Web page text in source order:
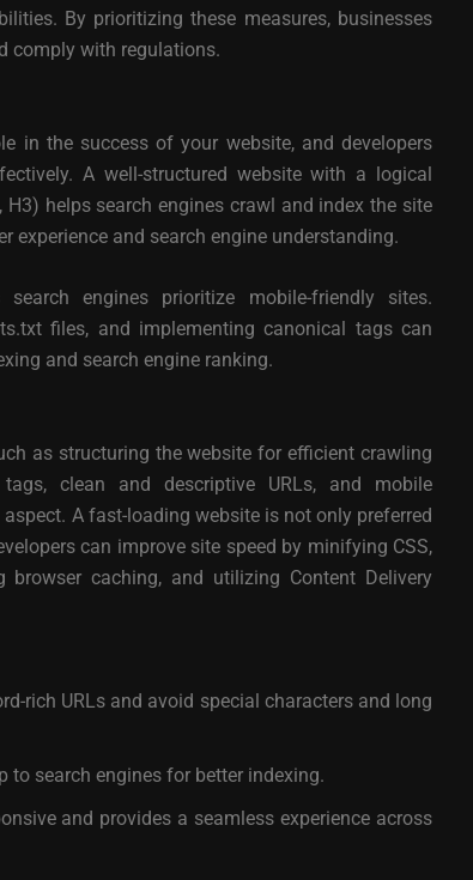
By prioritizing these measures, businesses
comply with regulations.
in the success of your website, and developers
A well-structured website with a logical
helps search engines crawl and index the site
experience and search engine understanding.
engines prioritize mobile-friendly sites.
files, and implementing canonical tags can
and search engine ranking.
as structuring the website for efficient crawling
clean and descriptive URLs, and mobile
A fast-loading website is not only preferred
can improve site speed by minifying CSS,
caching, and utilizing Content Delivery
rich URLs and avoid special characters and long
to search engines for better indexing.
and provides a seamless experience across